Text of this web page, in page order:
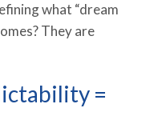
what “dream
They are
=